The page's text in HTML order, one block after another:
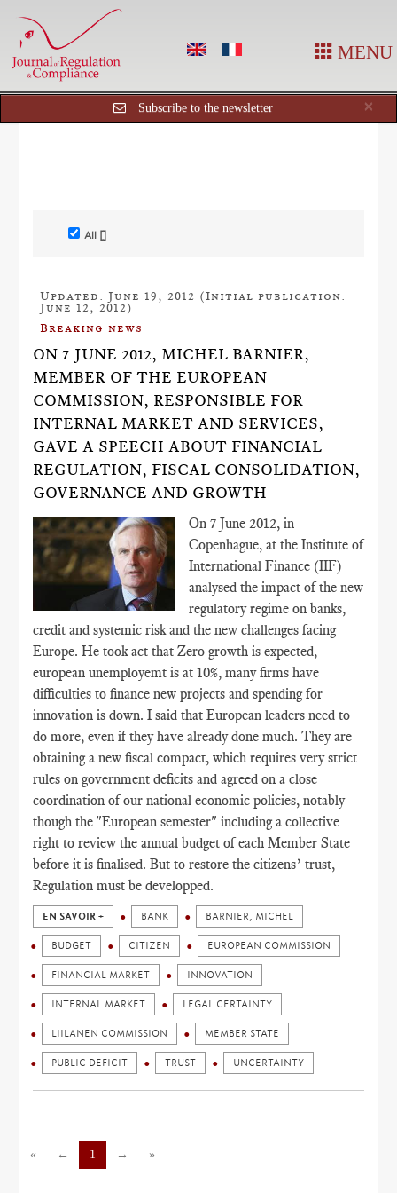
MENU
×
Subscribe to the newsletter
All []
Updated: June 19, 2012 (Initial publication:
June 12, 2012)
Breaking news
ON 7 JUNE 2012, MICHEL BARNIER,
MEMBER OF THE EUROPEAN
COMMISSION, RESPONSIBLE FOR
INTERNAL MARKET AND SERVICES,
GAVE A SPEECH ABOUT FINANCIAL
REGULATION, FISCAL CONSOLIDATION,
GOVERNANCE AND GROWTH
On 7 June 2012, in
Copenhague, at the Institute of
International Finance (IIF)
analysed the impact of the new
regulatory regime on banks,
credit and systemic risk and the new challenges facing
Europe. He took act that Zero growth is expected,
european unemployemt is at 10%, many firms have
difficulties to finance new projects and spending for
innovation is down. I said that European leaders need to
do more, even if they have already done much. They are
obtaining a new fiscal compact, which requires very strict
rules on government deficits and agreed on a close
coordination of our national economic policies, notably
though the "European semester" including a collective
right to review the annual budget of each Member State
before it is finalised. But to restore the citizens’ trust,
Regulation must be developped.
EN SAVOIR + BANK BARNIER, MICHEL
BUDGET CITIZEN EUROPEAN COMMISSION
FINANCIAL MARKET INNOVATION
INTERNAL MARKET LEGAL CERTAINTY
LIILANEN COMMISSION MEMBER STATE
PUBLIC DEFICIT TRUST UNCERTAINTY
« ← 1 → »